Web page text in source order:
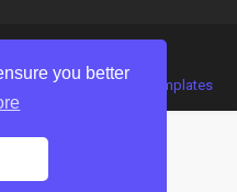
you better
by Gooyaabi Templates